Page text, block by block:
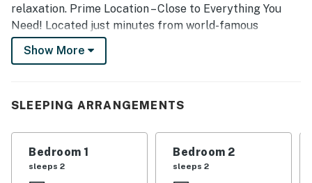
relaxation. Prime Location – Close to Everything You
Need! Located just minutes from world-famous
attractions, you're in the perfect spot to experience
the best of Central Florida:
drive away!
🏞 Lake Louisa National Park – Explore the beauty of
Florida's natural landscapes.
Show More
SLEEPING ARRANGEMENTS
Bedroom 1
sleeps 2
Bedroom 2
sleeps 2